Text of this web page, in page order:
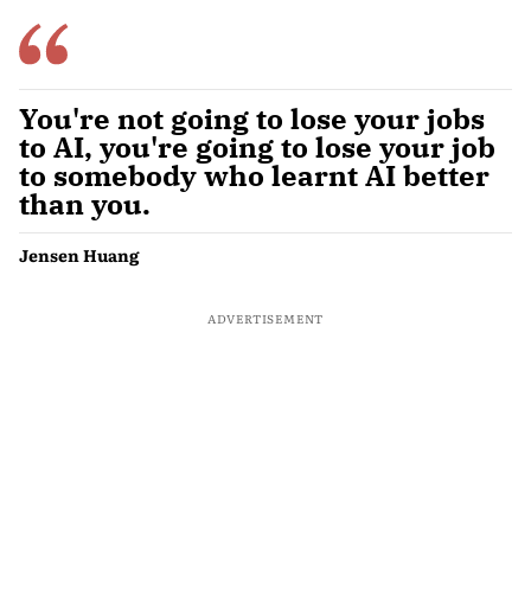
You're not going to lose your jobs
to AI, you're going to lose your job
to somebody who learnt AI better
than you.
Jensen Huang
ADVERTISEMENT